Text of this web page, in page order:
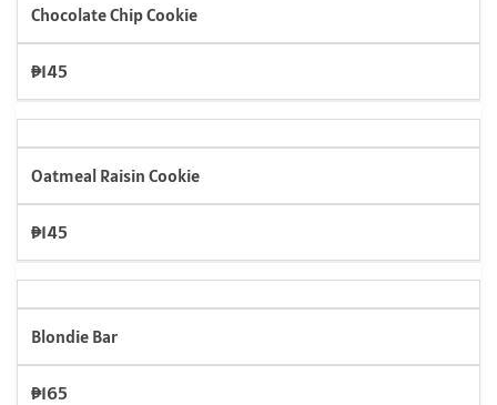
Chocolate Chip Cookie
₱145
Oatmeal Raisin Cookie
₱145
Blondie Bar
₱165